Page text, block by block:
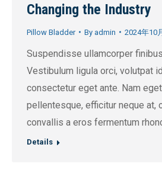
Changing the Industry
Pillow Bladder By admin 2024年10
Suspendisse ullamcorper
Vestibulum ligula orci, volutpat
consectetur eget ante. Nam
pellentesque, efficitur neque at,
convallis a eros fermentum
Details